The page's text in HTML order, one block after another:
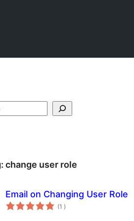
change user role
Email on Changing User Role
(1 totale
wurdearrings
)